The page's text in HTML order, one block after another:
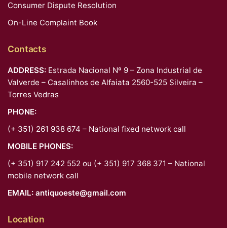
Consumer Dispute Resolution
On-Line Complaint Book
Contacts
ADDRESS: Estrada Nacional Nº 9 – Zona Industrial de
Valverde – Casalinhos de Alfaiata 2560-525 Silveira –
Torres Vedras
PHONE:
(+ 351) 261 938 674 – National fixed network call
MOBILE PHONES:
(+ 351) 917 242 552 ou (+ 351) 917 368 371 – National
mobile network call
EMAIL: antiquoeste@gmail.com
Location